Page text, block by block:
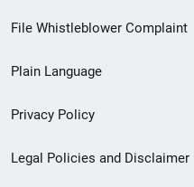
Footer
menu
File Whistleblower Complaint
Plain Language
Privacy Policy
Legal Policies and Disclaimer